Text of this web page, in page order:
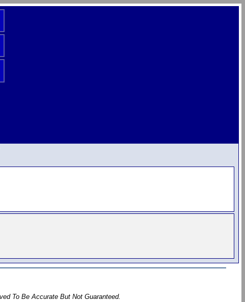
To Be Accurate But Not Guaranteed.